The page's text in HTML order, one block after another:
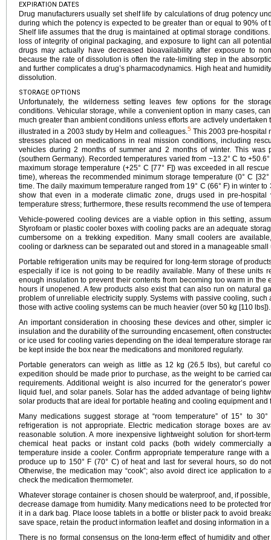
EXPIRATION DATES
Drug manufacturers usually set shelf life by calculations of drug potency
during which the potency is expected to be greater than or equal to 90% of
Shelf life assumes that the drug is maintained at optimal storage
loss of integrity of original packaging, and exposure to light can all
drugs may actually have decreased bioavailability after exposure to
because the rate of dissolution is often the rate-limiting step in the
and further complicates a drug’s pharmacodynamics. High heat and
dissolution.
STORAGE OPTIONS
Unfortunately, the wilderness setting leaves few options for the
conditions. Vehicular storage, while a convenient option in many cases,
much greater than ambient conditions unless efforts are actively undertaken
illustrated in a 2003 study by Helm and colleagues.5This 2003 pre-hospital
stresses placed on medications in real mission conditions, including
vehicles during 2 months of summer and 2 months of winter. This was
(southern Germany). Recorded temperatures varied from −13.2° C to
maximum storage temperature (+25° C [77° F]) was exceeded in all
time), whereas the recommended minimum storage temperature (0° C
time. The daily maximum temperature ranged from 19° C (66° F) in winter to
show that even in a moderate climatic zone, drugs used in pre-hospital
temperature stress; furthermore, these results recommend the use of
Vehicle-powered cooling devices are a viable option in this setting,
Styrofoam or plastic cooler boxes with cooling packs are an adequate
cumbersome on a trekking expedition. Many small coolers are
cooling or darkness can be separated out and stored in a manageable small
Portable refrigeration units may be required for long-term storage of
especially if ice is not going to be readily available. Many of these units
enough insulation to prevent their contents from becoming too warm in the
hours if unopened. A few products also exist that can also run on natural
problem of unreliable electricity supply. Systems with passive cooling,
those with active cooling systems can be much heavier (over 50 kg [110 lbs]).
An important consideration in choosing these devices and other, simpler
insulation and the durability of the surrounding encasement, often
or ice used for cooling varies depending on the ideal temperature storage
be kept inside the box near the medications and monitored regularly.
Portable generators can weigh as little as 12 kg (26.5 lbs), but careful
expedition should be made prior to purchase, as the weight to be carried
requirements. Additional weight is also incurred for the generator’s
liquid fuel, and solar panels. Solar has the added advantage of being
solar products that are ideal for portable heating and cooling equipment and
Many medications suggest storage at “room temperature” of 15° to
refrigeration is not appropriate. Electric medication storage boxes are
reasonable solution. A more inexpensive lightweight solution for short-
chemical heat packs or instant cold packs (both widely commercially
temperature inside a cooler. Confirm appropriate temperature range with
produce up to 150° F (70° C) of heat and last for several hours, so do
Otherwise, the medication may “cook”; also avoid direct ice application
check the medication thermometer.
Whatever storage container is chosen should be waterproof, and, if
decrease damage from humidity. Many medications need to be protected
it in a dark bag. Place loose tablets in a bottle or blister pack to avoid
save space, retain the product information leaflet and dosing information in
There is no formal consensus on the long-term effect of humidity and